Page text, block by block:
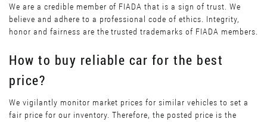
We are a credible member of FIADA that is a sign of trust. We
believe and adhere to a professional code of ethics. Integrity,
honor and fairness are the trusted trademarks of FIADA members.
How to buy reliable car for the best
price?
We vigilantly monitor market prices for similar vehicles to set a
fair price for our inventory. Therefore, the posted price is the